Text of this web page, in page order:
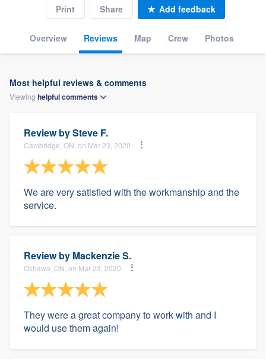
Overview Reviews Map Crew Photos
Print Share Add feedback
Most helpful reviews & comments
Viewing helpfulcomments
Review bySteve F.
Cambridge, ON, on Mar 23, 2020
We are very satisfied with the workmanship and the
service.
Review by Mackenzie S.
Oshawa, ON, on Mar 23, 2020
They were a great company to work with and I
would use them again!